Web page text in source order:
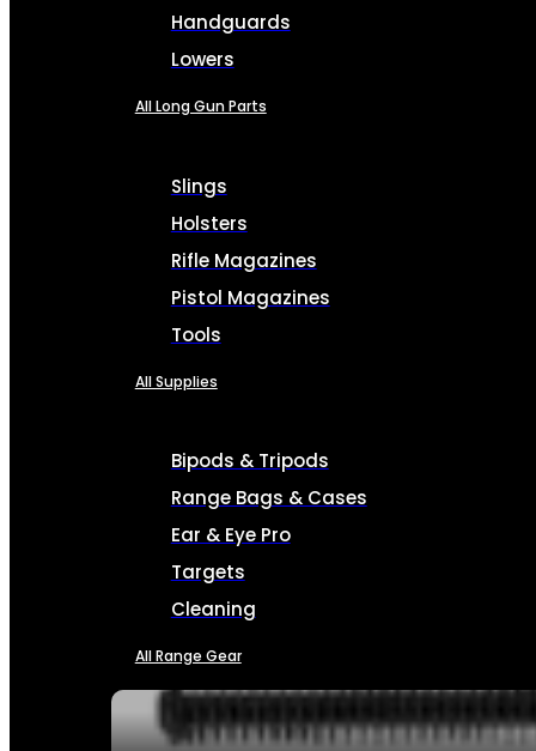
Handguards
Lowers
All Long Gun Parts
Slings
Holsters
Rifle Magazines
Pistol Magazines
Tools
All Supplies
Bipods & Tripods
Range Bags & Cases
Ear & Eye Pro
Targets
Cleaning
All Range Gear